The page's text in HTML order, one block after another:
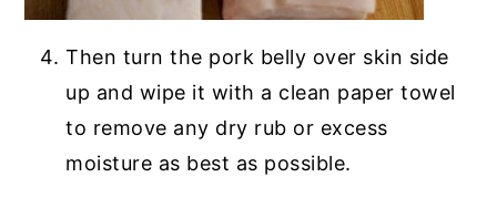
Then turn the pork belly over skin side
up and wipe it with a clean paper towel
to remove any dry rub or excess
moisture as best as possible.